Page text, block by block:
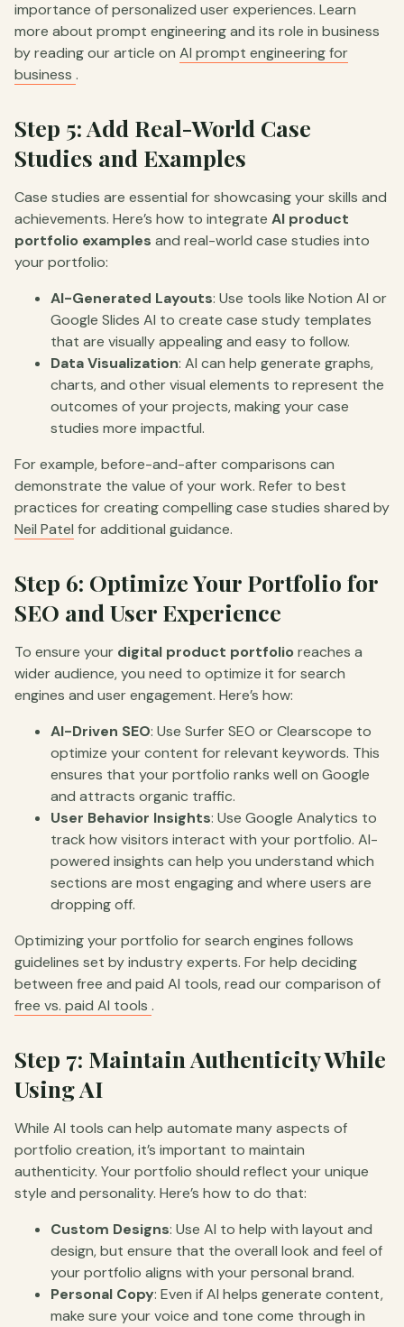
importance of personalized user experiences. Learn
more about prompt engineering and its role in business
by reading our article on AI prompt engineering for
business .
Step 5: Add Real-World Case
Studies and Examples
Case studies are essential for showcasing your skills and
achievements. Here’s how to integrate AI product
portfolio examples and real-world case studies into
your portfolio:
AI-Generated Layouts: Use tools like Notion AI or
Google Slides AI to create case study templates
that are visually appealing and easy to follow.
Data Visualization: AI can help generate graphs,
charts, and other visual elements to represent the
outcomes of your projects, making your case
studies more impactful.
For example, before-and-after comparisons can
demonstrate the value of your work. Refer to best
practices for creating compelling case studies shared by
Neil Patel for additional guidance.
Step 6: Optimize Your Portfolio for
SEO and User Experience
To ensure your digital product portfolio reaches a
wider audience, you need to optimize it for search
engines and user engagement. Here’s how:
AI-Driven SEO: Use Surfer SEO or Clearscope to
optimize your content for relevant keywords. This
ensures that your portfolio ranks well on Google
and attracts organic traffic.
User Behavior Insights: Use Google Analytics to
track how visitors interact with your portfolio. AI-
powered insights can help you understand which
sections are most engaging and where users are
dropping off.
Optimizing your portfolio for search engines follows
guidelines set by industry experts. For help deciding
between free and paid AI tools, read our comparison of
free vs. paid AI tools .
Step 7: Maintain Authenticity While
Using AI
While AI tools can help automate many aspects of
portfolio creation, it’s important to maintain
authenticity. Your portfolio should reflect your unique
style and personality. Here’s how to do that:
Custom Designs: Use AI to help with layout and
design, but ensure that the overall look and feel of
your portfolio aligns with your personal brand.
Personal Copy: Even if AI helps generate content,
make sure your voice and tone come through in